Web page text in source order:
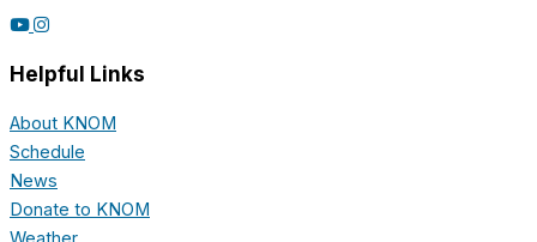
Helpful Links
About KNOM
Schedule
News
Donate to KNOM